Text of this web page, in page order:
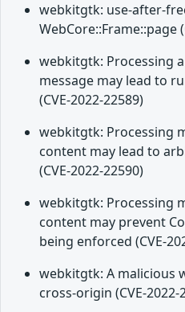
webkitgtk: use-after-
WebCore::Frame::page
webkitgtk: Processing
message may lead to
(CVE-2022-22589)
webkitgtk: Processing
content may lead to
(CVE-2022-22590)
webkitgtk: Processing
content may prevent
being enforced (CVE-
webkitgtk: A malicious
cross-origin (CVE-2022-